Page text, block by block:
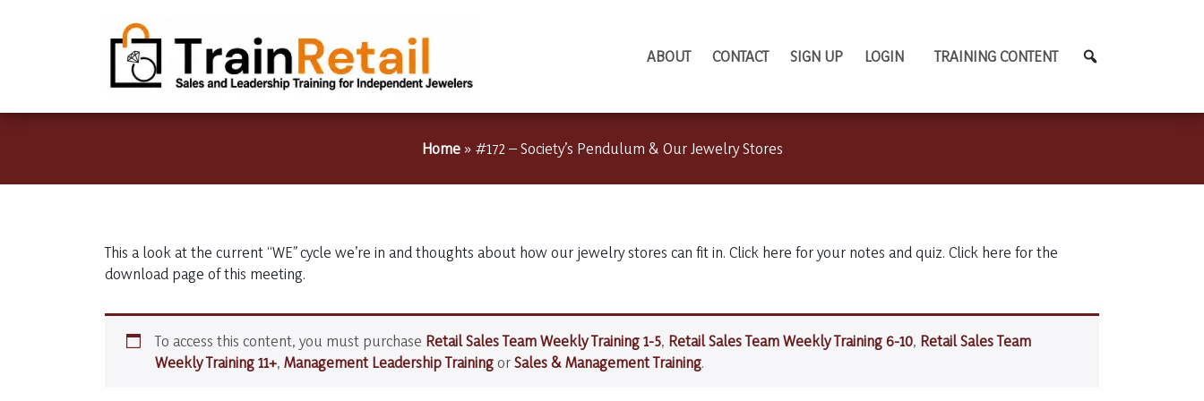
ABOUT CONTACT SIGN UP LOGIN TRAINING CONTENT
Home» #172 – Society’s Pendulum & Our Jewelry Stores
This a look at the current “WE” cycle we’re in and thoughts about how our jewelry stores can fit in. Click here for your notes and quiz. Click here for the
download page of this meeting.
To access this content, you must purchase Retail Sales Team Weekly Training 1-5, Retail Sales Team Weekly Training 6-10, Retail Sales Team
Weekly Training 11+, Management Leadership TrainingorSales & Management Training.